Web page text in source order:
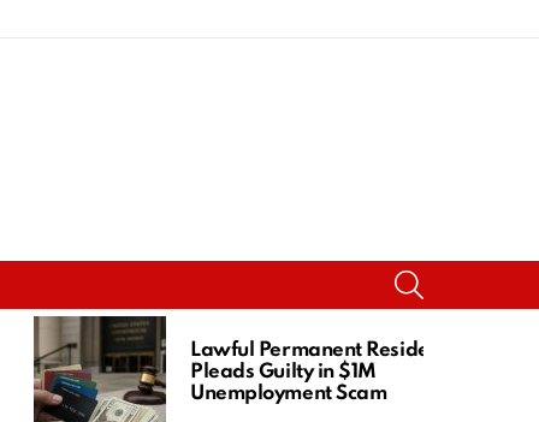
Lawful Permanent Resident
Pleads Guilty in $1M
Unemployment Scam